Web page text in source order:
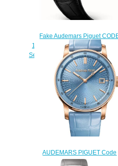
Fake Audemars Piguet
11.59 15210OR.OO.A002CR.01
Selfwinding 41mm mens watch
$222.00
AUDEMARS PIGUET Code
11.59 by Audemars Piguet